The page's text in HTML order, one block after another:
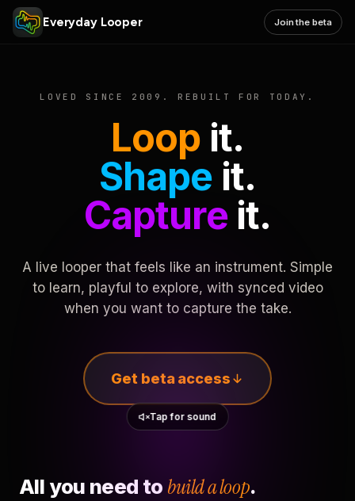
Everyday Looper Join the beta
LOVED SINCE 2009. REBUILT FOR TODAY.
Loop it.
Shape it.
Captureit.
A live looper that feels like an instrument. Simple
to learn, playful to explore, with synced video
when you want to capture the take.
Get beta access
Tap for sound
All you need to build a loop.